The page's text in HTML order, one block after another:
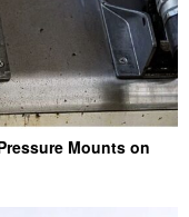
Mounts on